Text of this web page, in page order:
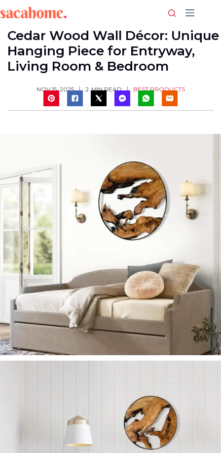
to
content
Cedar Wood Wall Décor: Unique
Hanging Piece for Entryway,
Living Room & Bedroom
NOV 15, 2025 2 MIN READ BEST PRODUCTS